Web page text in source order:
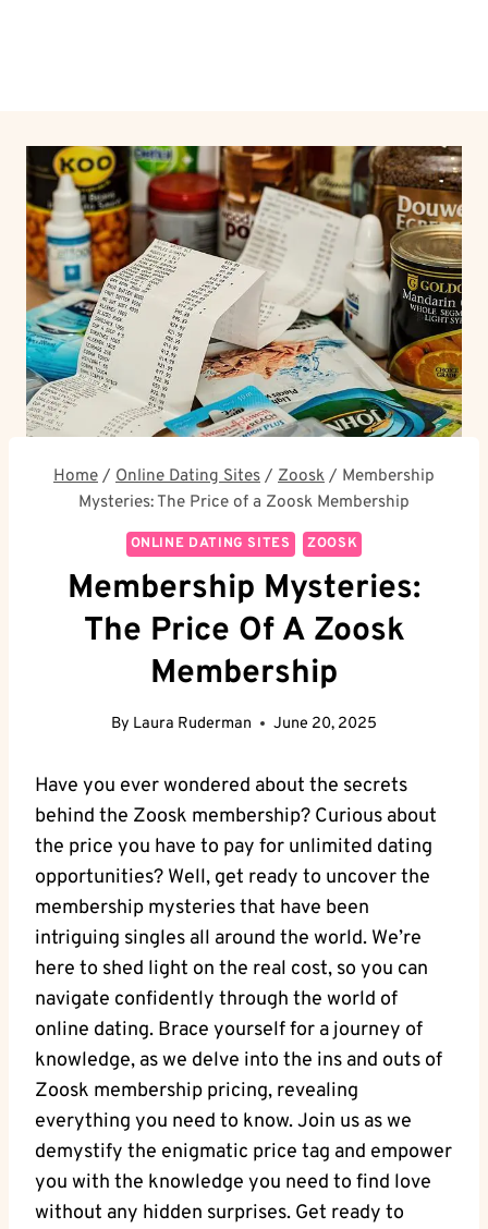
Home / Online Dating Sites / Zoosk / Membership
Mysteries: The Price of a Zoosk Membership
ONLINE DATING SITES ZOOSK
Membership Mysteries:
The Price Of A Zoosk
Membership
By Laura Ruderman June 20, 2025
Have you ever wondered about the secrets
behind the Zoosk membership? Curious about
the price you have to pay for unlimited dating
opportunities? Well, get ready to uncover the
membership mysteries that have been
intriguing singles all around the world. We’re
here to shed light on the real cost, so you can
navigate confidently through the world of
online dating. Brace yourself for a journey of
knowledge, as we delve into the ins and outs of
Zoosk membership pricing, revealing
everything you need to know. Join us as we
demystify the enigmatic price tag and empower
you with the knowledge you need to find love
without any hidden surprises. Get ready to